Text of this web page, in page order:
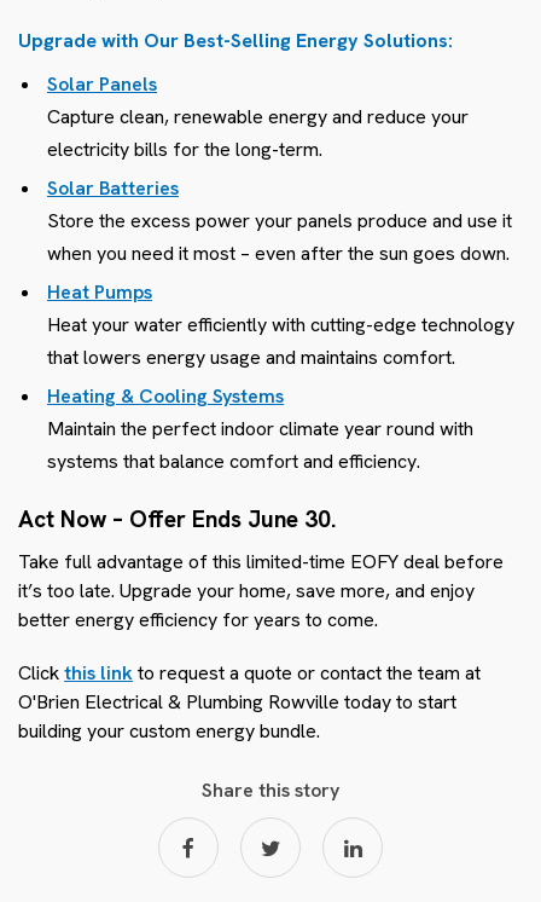
Upgrade with Our Best-Selling Energy Solutions:
Solar Panels
Capture clean, renewable energy and reduce your
electricity bills for the long-term.
Solar Batteries
Store the excess power your panels produce and use it
when you need it most – even after the sun goes down.
Heat Pumps
Heat your water efficiently with cutting-edge technology
that lowers energy usage and maintains comfort.
Heating & Cooling Systems
Maintain the perfect indoor climate year round with
systems that balance comfort and efficiency.
Act Now – Offer Ends June 30.
Take full advantage of this limited-time EOFY deal before
it’s too late. Upgrade your home, save more, and enjoy
better energy efficiency for years to come.
Clickthis linkto request a quote or contact the team at
O'Brien Electrical & Plumbing Rowville today to start
building your custom energy bundle.
Share this story